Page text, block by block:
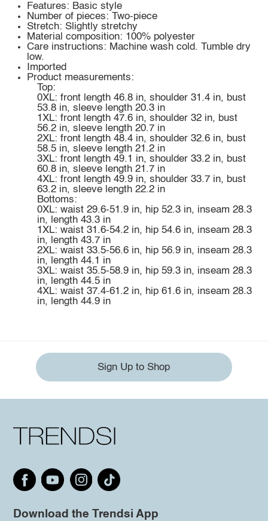
Features: Basic style
Number of pieces: Two-piece
Stretch: Slightly stretchy
Material composition: 100% polyester
Care instructions: Machine wash cold. Tumble dry
low.
Imported
Product measurements:
Top:
0XL: front length 46.8 in, shoulder 31.4 in, bust
53.8 in, sleeve length 20.3 in
1XL: front length 47.6 in, shoulder 32 in, bust
56.2 in, sleeve length 20.7 in
2XL: front length 48.4 in, shoulder 32.6 in, bust
58.5 in, sleeve length 21.2 in
3XL: front length 49.1 in, shoulder 33.2 in, bust
60.8 in, sleeve length 21.7 in
4XL: front length 49.9 in, shoulder 33.7 in, bust
63.2 in, sleeve length 22.2 in
Bottoms:
0XL: waist 29.6-51.9 in, hip 52.3 in, inseam 28.3
in, length 43.3 in
1XL: waist 31.6-54.2 in, hip 54.6 in, inseam 28.3
in, length 43.7 in
2XL: waist 33.5-56.6 in, hip 56.9 in, inseam 28.3
in, length 44.1 in
3XL: waist 35.5-58.9 in, hip 59.3 in, inseam 28.3
in, length 44.5 in
4XL: waist 37.4-61.2 in, hip 61.6 in, inseam 28.3
in, length 44.9 in
Sign Up to Shop
Download the Trendsi App